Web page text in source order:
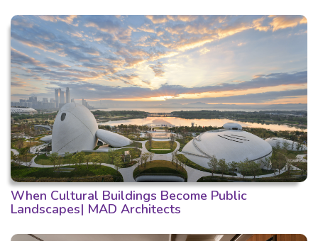
When Cultural Buildings Become Public
Landscapes| MAD Architects